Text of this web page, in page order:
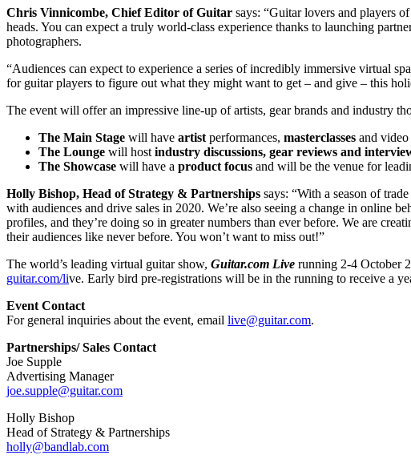
Chris Vinnicombe, Chief Editor of Guitar says: “Guitar lovers and players
heads. You can expect a truly world-class experience thanks to launching
photographers.
“Audiences can expect to experience a series of incredibly immersive virtual
for guitar players to figure out what they might want to get – and give – this
The event will offer an impressive line-up of artists, gear brands and industry
The Main Stage will have artistperformances, masterclasses and video
The Lounge will hostindustry discussions, gear reviews and
The Showcase will have a product focus and will be the venue for
Holly Bishop, Head of Strategy & Partnerships says: “With a season of
with audiences and drive sales in 2020. We’re also seeing a change in online
profiles, and they’re doing so in greater numbers than ever before. We are
their audiences like never before. You won’t want to miss out!”
The world’s leading virtual guitar show, Guitar.com Live running 2-4 October
guitar.com/live. Early bird pre-registrations will be in the running to receive a
Event Contact
For general inquiries about the event, email live@guitar.com.
Partnerships/ Sales Contact
Joe Supple
Advertising Manager
joe.supple@guitar.com
Holly Bishop
Head of Strategy & Partnerships
holly@bandlab.com